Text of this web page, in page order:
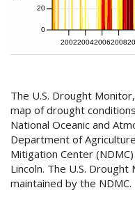
0
20
2002200420062008
The U.S. Drought
map of drought
National Oceanic and
Department of
Mitigation Center
Lincoln. The U.S.
maintained by the NDMC.